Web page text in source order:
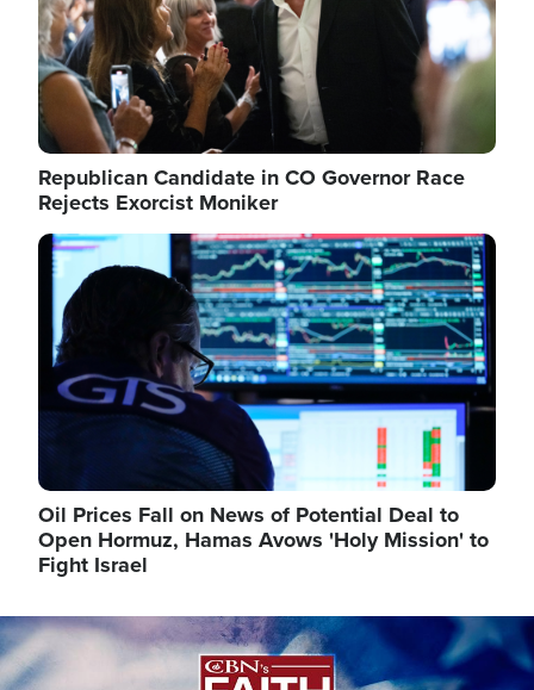
Republican Candidate in CO Governor Race
Rejects Exorcist Moniker
Image
Oil Prices Fall on News of Potential Deal to
Open Hormuz, Hamas Avows 'Holy Mission' to
Fight Israel
Image